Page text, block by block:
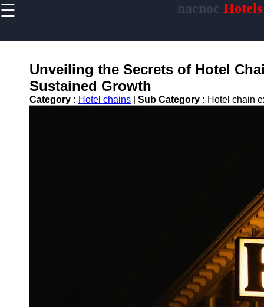
☰ nacnoc Hotels
Home
Accommodations
Luxury Hotels
Unveiling the Secrets of Hotel
Sustained Growth
Category : Hotel chains Sub Category : Hotel chain